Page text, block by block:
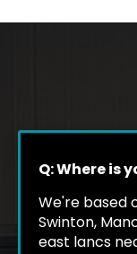
Q: Where is
We're based
Swinton,
east lancs